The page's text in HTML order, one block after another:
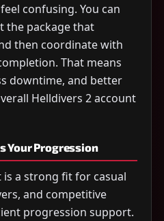
confusing. You can
the package that
then coordinate with
That means
downtime, and better
Helldivers 2 account
Your Progression
is a strong fit for casual
and competitive
progression support.